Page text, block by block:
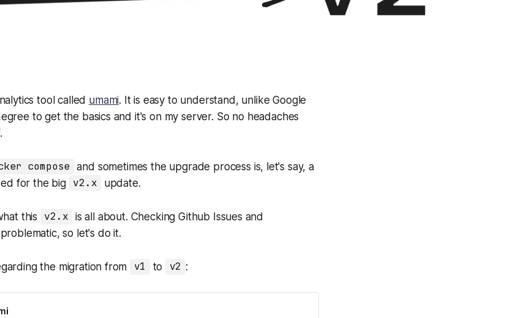
tool called umami. It is easy to understand, unlike Google
to get the basics and it's on my server. So no headaches
compose and sometimes the upgrade process is, let's say, a
for the big v2.x update.
this v2.x is all about. Checking Github Issues and
so let's do it.
the migration from v1 to v2 :